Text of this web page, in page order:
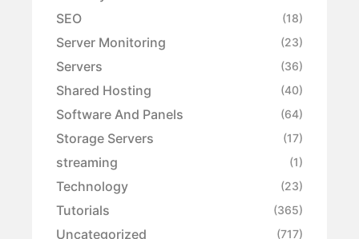
SEO (18)
Server Monitoring (23)
Servers (36)
Shared Hosting (40)
Software And Panels (64)
Storage Servers (17)
streaming (1)
Technology (23)
Tutorials (365)
Uncategorized (717)